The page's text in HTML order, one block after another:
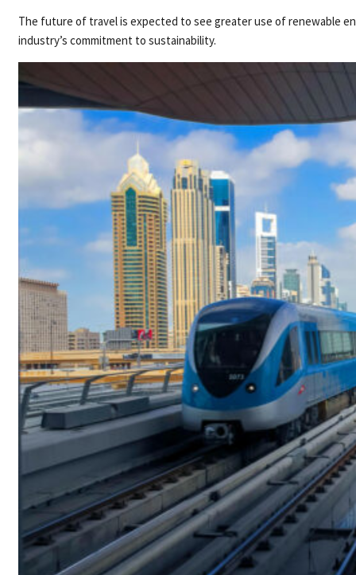
The future of travel is expected to see greater use of renewable
industry’s commitment to sustainability.